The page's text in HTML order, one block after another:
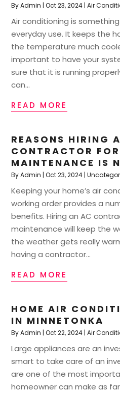
ByAdmin |Oct 23, 2024 |Air
Air conditioning is
everyday use. It keeps the
the temperature much
important to have your
sure that it is running
can...
READ MORE
REASONS HIRING
CONTRACTOR
MAINTENANCE IS
ByAdmin |Oct 23, 2024 |
Keeping your home’s air
working order provides a
benefits. Hiring an AC
maintenance will keep the
the weather gets really
having a contractor...
READ MORE
HOME AIR
IN MINNETONKA
ByAdmin |Oct 22, 2024 |Air
Large appliances are an
smart to take care of an
are one of the most
homeowner can make as